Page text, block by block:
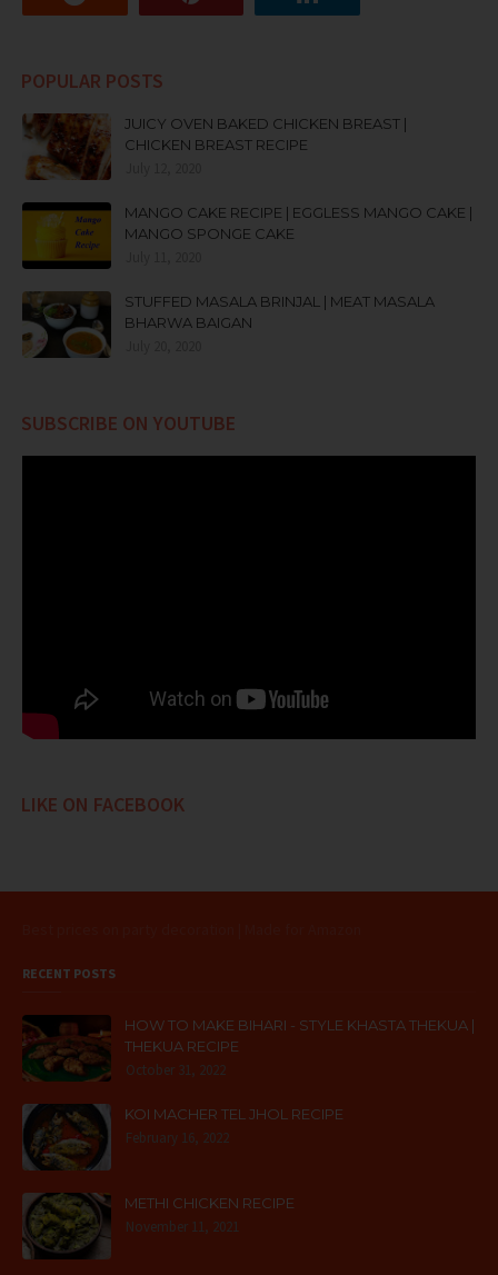
POPULAR POSTS
JUICY OVEN BAKED CHICKEN BREAST |
CHICKEN BREAST RECIPE
MANGO CAKE RECIPE | EGGLESS MANGO CAKE |
MANGO SPONGE CAKE
STUFFED MASALA BRINJAL | MEAT MASALA
BHARWA BAIGAN
SUBSCRIBE ON YOUTUBE
LIKE ON FACEBOOK
RECENT POSTS
HOW TO MAKE BIHARI - STYLE KHASTA THEKUA |
THEKUA RECIPE
October 31, 2022
KOI MACHER TEL JHOL RECIPE
February 16, 2022
METHI CHICKEN RECIPE
November 11, 2021